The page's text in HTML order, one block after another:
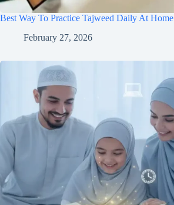
Best Way To Practice Tajweed Daily At Home
February 27, 2026